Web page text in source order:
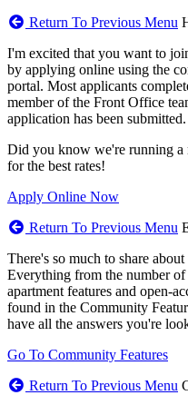
Return To Previous Menu
I'm excited that you want to
by applying online using the
portal. Most applicants
member of the Front Office
application has been submitted.
Did you know we're running a
for the best rates!
Apply Online Now
Return To Previous Menu
There's so much to share
Everything from the number of
apartment features and open-
found in the Community
have all the answers you're
Go To Community Features
Return To Previous Menu